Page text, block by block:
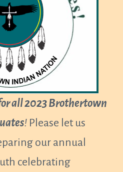
all 2023 Brothertown
! Please let us
our annual
celebrating